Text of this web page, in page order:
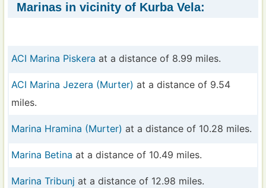
Marinas in vicinity of Kurba Vela:
ACI Marina Piskera at a distance of 8.99 miles.
ACI Marina Jezera (Murter) at a distance of 9.54
miles.
Marina Hramina (Murter) at a distance of 10.28 miles.
Marina Betina at a distance of 10.49 miles.
Marina Tribunj at a distance of 12.98 miles.